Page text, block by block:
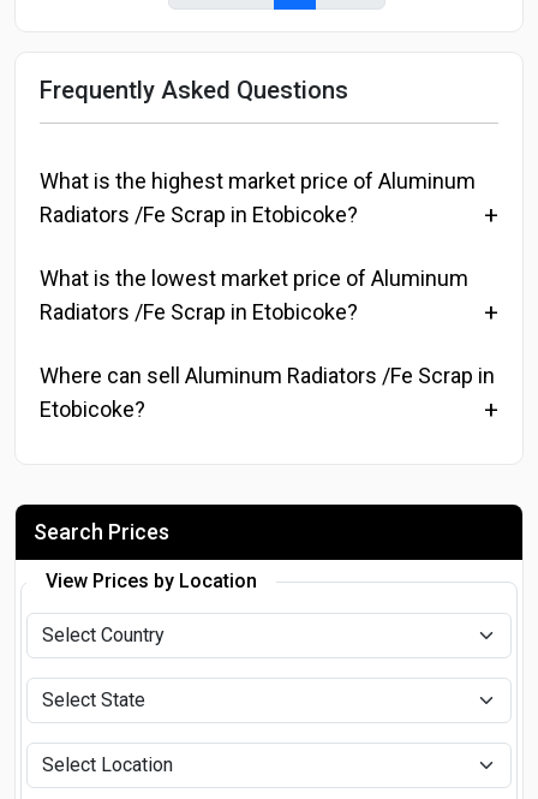
Frequently Asked Questions
What is the highest market price of Aluminum
Radiators /Fe Scrap in Etobicoke?
What is the lowest market price of Aluminum
Radiators /Fe Scrap in Etobicoke?
Where can sell Aluminum Radiators /Fe Scrap in
Etobicoke?
Search Prices
View Prices by Location